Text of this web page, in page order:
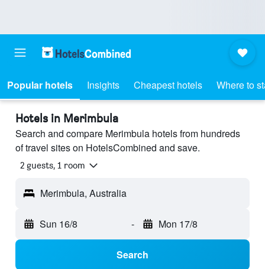
Popular hotels Insights Cheapest hotels Where to
Hotels in Merimbula
Search and compare Merimbula hotels from hundreds
of travel sites on HotelsCombined and save.
2 guests, 1 room
Merimbula, Australia
Sun 16/8 - Mon 17/8
Search